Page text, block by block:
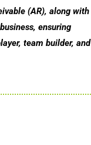
(AR), along with
ensuring
team builder, and